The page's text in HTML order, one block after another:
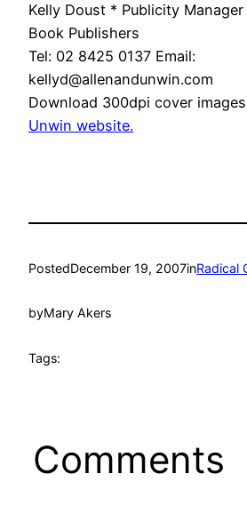
Kelly Doust * Publicity
Book Publishers
Tel: 02 8425 0137 Email:
kellyd@allenandunwin.com
Download 300dpi cover
Unwin website.
PostedDecember 19, 2007inRadical
byMary Akers
Tags:
Comments